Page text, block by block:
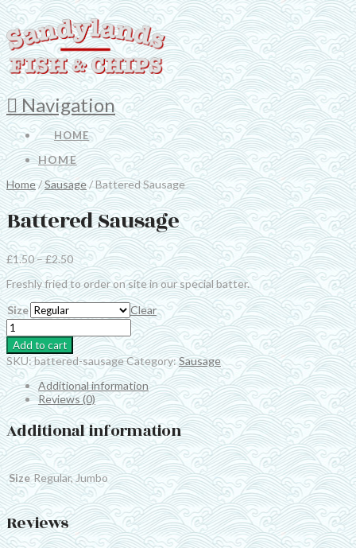
Navigation
HOME
HOME
Home/Sausage/ Battered Sausage
Battered Sausage
£1.50–£2.50
Freshly fried to order on site in our special batter.
Size
Clear
Battered
Sausage
quantity
Add to cart
SKU:battered-sausageCategory:Sausage
Additional information
Reviews (0)
Additional information
Size Regular, Jumbo
Reviews